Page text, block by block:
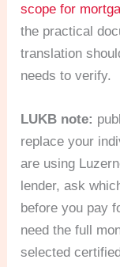
scope for
the practical
translation
needs to verify.
LUKB note:
replace your
are using
lender, ask
before you pay
need the full
selected